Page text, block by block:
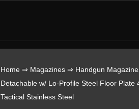
Home⇒ Magazines⇒ Handgun
Detachable w/ Lo-Profile Steel Floor Plate
Tactical Stainless Steel